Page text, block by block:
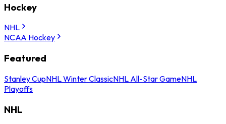
Hockey
NHL
NCAA Hockey
Featured
Stanley CupNHL Winter ClassicNHL All-Star GameNHL
Playoffs
NHL